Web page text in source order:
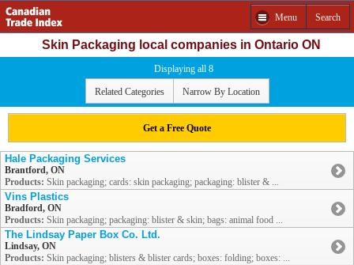
Menu Search
Skin Packaging local companies in Ontario ON
Displaying all 8
Related Categories Narrow By Location
Get a Free Quote
Hale Packaging Services
Brantford, ON
Products: Skin packaging; cards: skin packaging; packaging: blister & ...
Vins Plastics
Bradford, ON
Products: Skin packaging; packaging: blister & skin; bags: animal food ...
The Lindsay Paper Box Co. Ltd.
Lindsay, ON
Products: Skin packaging; blisters & blister cards; boxes: folding; boxes: ...